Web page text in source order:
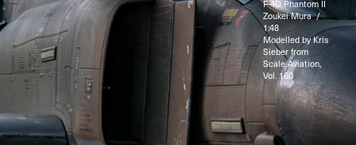
F-4D Phantom II
Zoukei Mura /
1:48
Modelled by Kris
Sieber from
Scale Aviation,
Vol. 160